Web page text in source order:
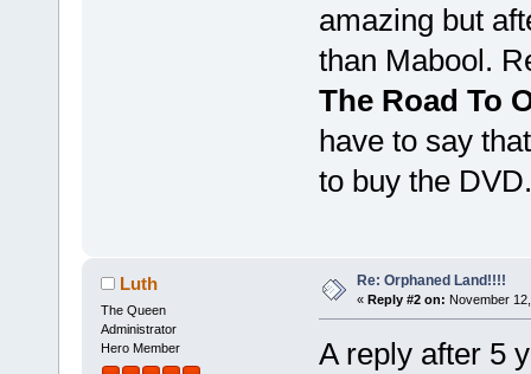
amazing but
than Mabool.
The Road To
have to say
to buy the DVD.
Luth
The Queen
Administrator
Hero Member
Re: Orphaned Land!!!!
« Reply #2 on: November
A reply after 5